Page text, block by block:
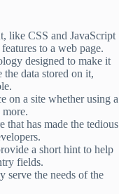
like CSS and JavaScript
to a web page.
designed to make it
data stored on it,
on a site whether using a
that has made the tedious
a short hint to help
fields.
serve the needs of the